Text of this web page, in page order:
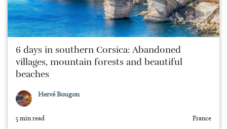
6 days in southern Corsica: Abandoned
villages, mountain forests and beautiful
beaches
Hervé Bougon
5 min read France